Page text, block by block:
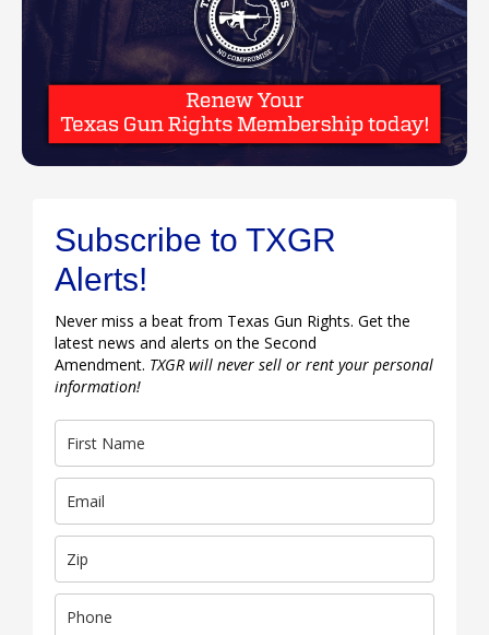
Subscribe to TXGR
Alerts!
Never miss a beat from Texas Gun Rights. Get the
latest news and alerts on the Second
Amendment. TXGR will never sell or rent your personal
information!